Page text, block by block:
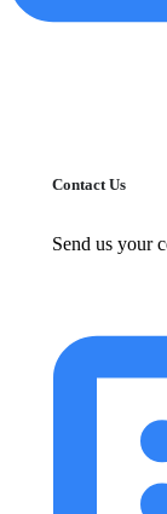
Contact Us
Send us your